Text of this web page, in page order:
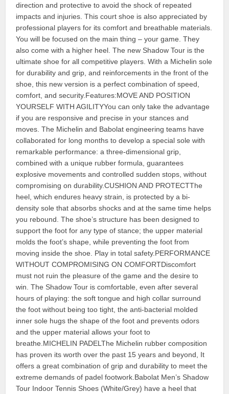
direction and protective to avoid the shock of repeated
impacts and injuries. This court shoe is also appreciated by
professional players for its comfort and breathable materials.
You will be focused on the main thing – your game. They
also come with a higher heel. The new Shadow Tour is the
ultimate shoe for all competitive players. With a Michelin sole
for durability and grip, and reinforcements in the front of the
shoe, this new version is a perfect combination of speed,
comfort, and security.Features:MOVE AND POSITION
YOURSELF WITH AGILITYYou can only take the advantage
if you are responsive and precise in your stances and
moves. The Michelin and Babolat engineering teams have
collaborated for long months to develop a special sole with
remarkable performance: a three-dimensional grip,
combined with a unique rubber formula, guarantees
explosive movements and controlled sudden stops, without
compromising on durability.CUSHION AND PROTECTThe
heel, which endures heavy strain, is protected by a bi-
density sole that absorbs shocks and at the same time helps
you rebound. The shoe’s structure has been designed to
support the foot for any type of stance; the upper material
molds the foot’s shape, while preventing the foot from
moving inside the shoe. Play in total safety.PERFORMANCE
WITHOUT COMPROMISING ON COMFORTDiscomfort
must not ruin the pleasure of the game and the desire to
win. The Shadow Tour is comfortable, even after several
hours of playing: the soft tongue and high collar surround
the foot without being too tight, the anti-bacterial molded
inner sole hugs the shape of the foot and prevents odors
and the upper material allows your foot to
breathe.MICHELIN PADELThe Michelin rubber composition
has proven its worth over the past 15 years and beyond, It
offers a great combination of grip and durability to meet the
extreme demands of padel footwork.Babolat Men’s Shadow
Tour Indoor Tennis Shoes (White/Grey) have a heel that